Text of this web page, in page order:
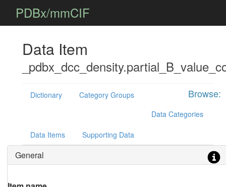
PDBx/mmCIF
Data Item
Browse:
Dictionary
Category Groups
Data Categories
Data Items Supporting Data
General